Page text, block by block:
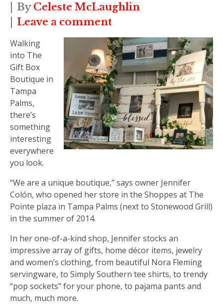
By Celeste McLaughlin
Leave a comment
Walking
into The
Gift Box
Boutique in
Tampa
Palms,
there’s
something
interesting
everywhere
you look.
“We are a unique boutique,” says owner Jennifer
Colón, who opened her store in the Shoppes at The
Pointe plaza in Tampa Palms (next to Stonewood Grill)
in the summer of 2014.
In her one-of-a-kind shop, Jennifer stocks an
impressive array of gifts, home décor items, jewelry
and women’s clothing, from beautiful Nora Fleming
servingware, to Simply Southern tee shirts, to trendy
“pop sockets” for your phone, to pajama pants and
much, much more.